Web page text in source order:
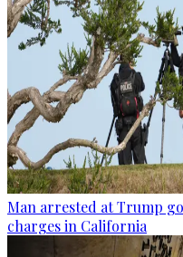
Man arrested at Trump
charges in California